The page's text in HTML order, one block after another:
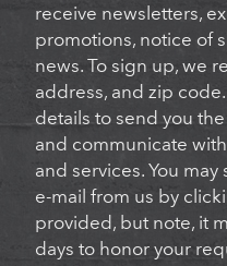
receive newsletters,
promotions, notice of
news. To sign up, we
address, and zip
details to send you
and communicate
and services. You
e-mail from us by
provided, but note, it
days to honor your